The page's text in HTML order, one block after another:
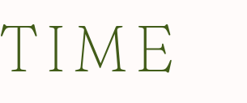
TIME